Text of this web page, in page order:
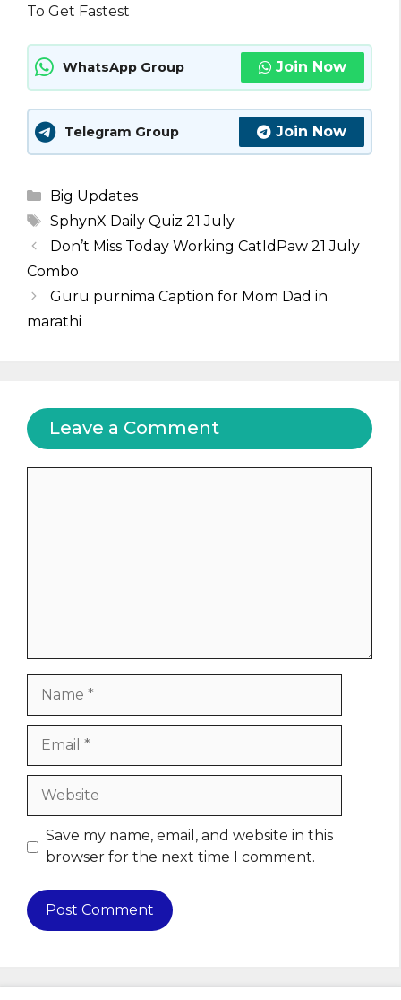
To Get Fastest
WhatsApp Group Join Now
Telegram Group Join Now
Categories
Big Updates
Tags
SphynX Daily Quiz 21 July
Don’t Miss Today Working CatIdPaw 21 July
Combo
Guru purnima Caption for Mom Dad in
marathi
Leave a Comment
Website
Save my name, email, and website in this
browser for the next time I comment.